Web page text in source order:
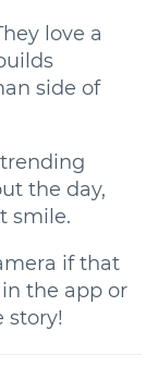
love a
side of
the day,
smile.
if that
the app or
story!